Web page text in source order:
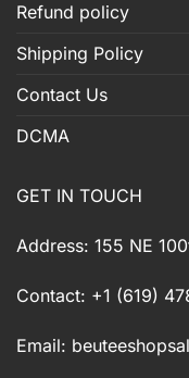
Refund policy
Shipping Policy
Contact Us
DCMA
GET IN TOUCH
Address: 155 NE
Contact: +1 (619)
Email: